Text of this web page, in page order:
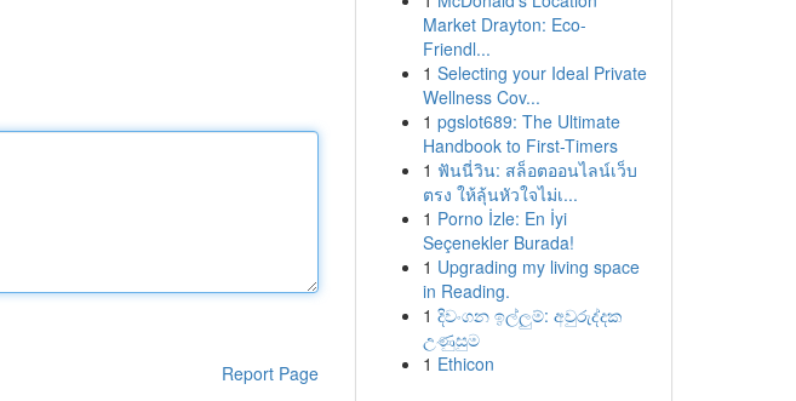
Report Page
Market Drayton: Eco-
Friendl...
1 Selecting your Ideal Private
Wellness Cov...
1 pgslot689: The Ultimate
Handbook to First-Timers
1 ฟันนี่วิน: สล็อตออนไลน์เว็บ
ตรง ให้ลุ้นหัวใจไม่เ...
1 Porno İzle: En İyi
Seçenekler Burada!
1 Upgrading my living space
in Reading.
1 දිවංගන ඉල්ලුම්: අවුරුද්දක
උණුසුම
1 Ethicon